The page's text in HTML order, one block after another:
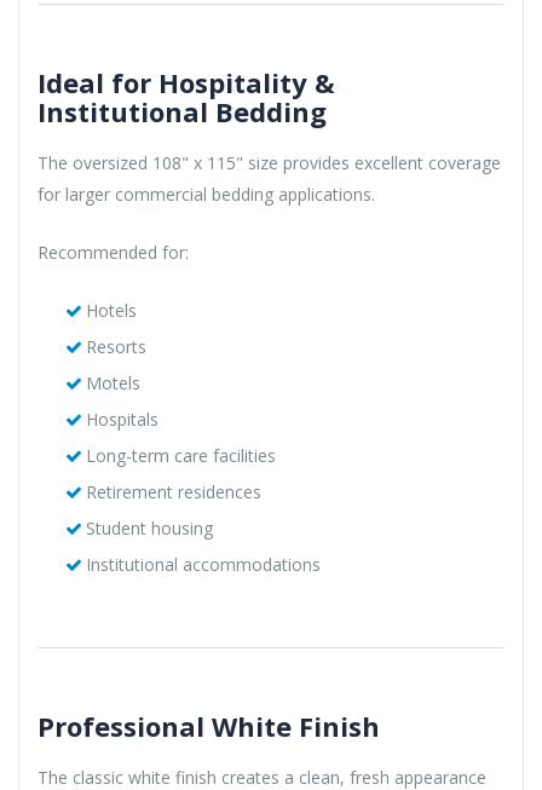
Ideal for Hospitality &
Institutional Bedding
The oversized 108" x 115" size provides excellent coverage
for larger commercial bedding applications.
Recommended for:
Hotels
Resorts
Motels
Hospitals
Long-term care facilities
Retirement residences
Student housing
Institutional accommodations
Professional White Finish
The classic white finish creates a clean, fresh appearance